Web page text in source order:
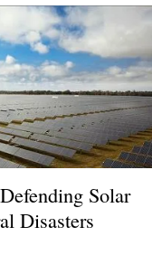
Solar
Disasters